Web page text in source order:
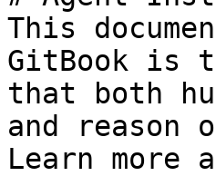
This
GitBook is
that both
and
Learn more